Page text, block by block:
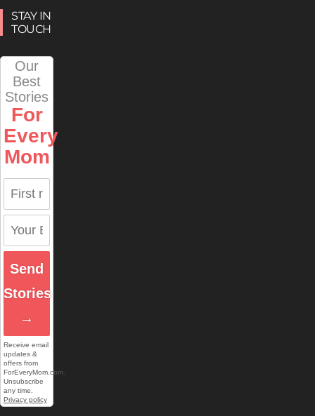
STAY IN
TOUCH
Our
Best
Stories
For
Every
Mom
Send
Stories
→
Receive email
updates &
offers from
ForEveryMom.com.
Unsubscribe
any time.
Privacy policy